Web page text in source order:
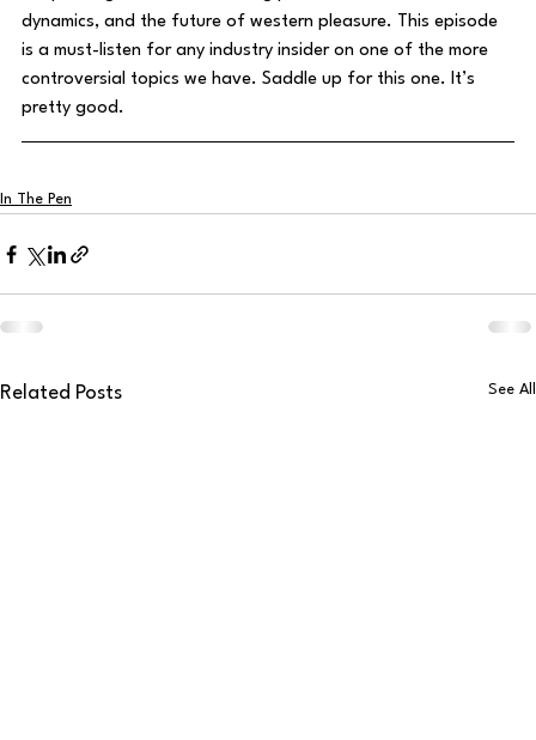
dynamics, and the future of western pleasure. This episode
is a must-listen for any industry insider on one of the more
controversial topics we have. Saddle up for this one. It’s
pretty good.
In The Pen
Related Posts See All